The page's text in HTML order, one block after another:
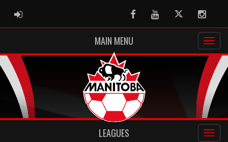
ADMIN LOGIN FacebookYoutubeTwitter
MAIN MENU
LEAGUES